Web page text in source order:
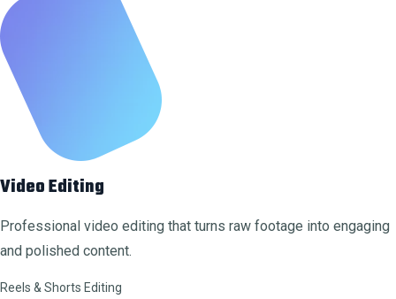
Video Editing
Professional video editing that turns raw footage into engaging
and polished content.
Reels & Shorts Editing